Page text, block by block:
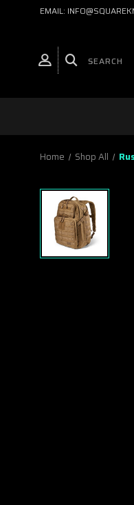
EMAIL:
Home Shop All